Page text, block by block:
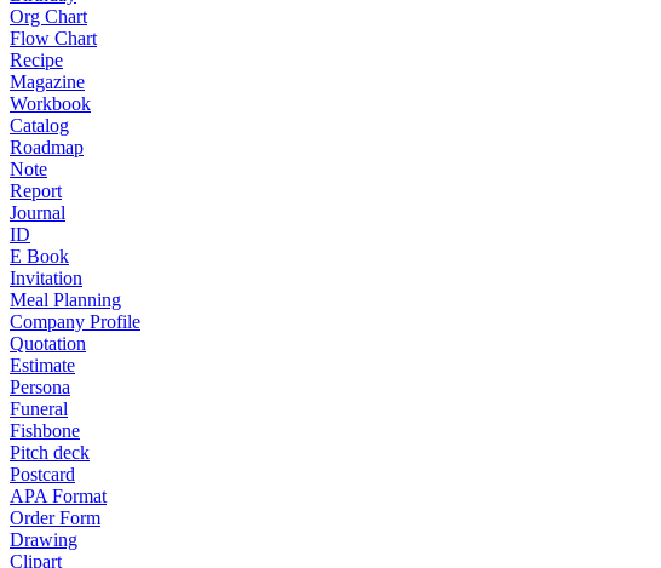
Org Chart
Flow Chart
Recipe
Magazine
Workbook
Catalog
Roadmap
Note
Report
Journal
ID
E Book
Invitation
Meal Planning
Company Profile
Quotation
Estimate
Persona
Funeral
Fishbone
Pitch deck
Postcard
APA Format
Order Form
Drawing
Clipart